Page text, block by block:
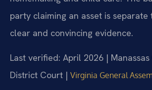
party claiming an asset is separate
clear and convincing evidence.
Last verified: April 2026 |
District Court | Virginia General